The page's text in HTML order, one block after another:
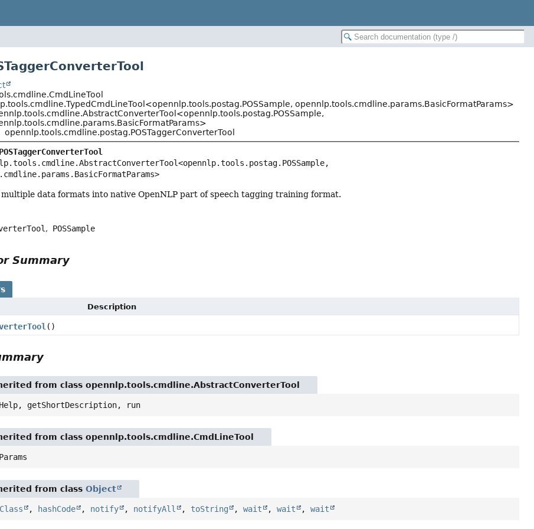
opennlp.tools.cmdline.params.BasicFormatParams>
opennlp.tools.cmdline.postag.POSTaggerConverterTool
POSTaggerConverterTool
data formats into native OpenNLP part of speech tagging training format.
POSSample
Summary
Description
()
from class opennlp.tools.cmdline.AbstractConverterTool
getShortDescription, run
from class opennlp.tools.cmdline.CmdLineTool
from classObject
, hashCode , notify , notifyAll , toString ,wait ,wait ,wait